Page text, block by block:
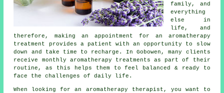
family, and
everything
else in
life, and
therefore, making an appointment for an aromatherapy
treatment provides a patient with an opportunity to slow
down and take time to recharge. In Gobowen, many clients
receive monthly aromatherapy treatments as part of their
routine, as this helps them to feel balanced & ready to
face the challenges of daily life.
When looking for an aromatherapy therapist, you want to